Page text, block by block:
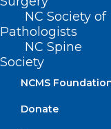
NC Society of
Pathologists
NC Spine
Society
NCMS
Donate
🎉It’s New